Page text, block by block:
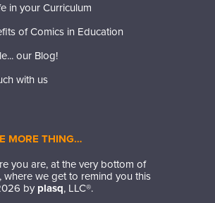
in your Curriculum
of Comics in Education
our Blog!
with us
MORE THING…
you are, at the very bottom of
where we get to remind you this
by plasq, LLC®.